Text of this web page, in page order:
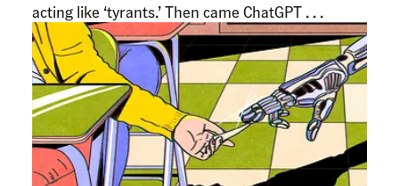
acting like ‘tyrants.’ Then came ChatGPT . . .